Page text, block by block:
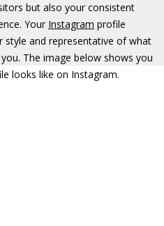
but also your consistent
Your Instagram profile
style and representative of what
The image below shows you
looks like on Instagram.